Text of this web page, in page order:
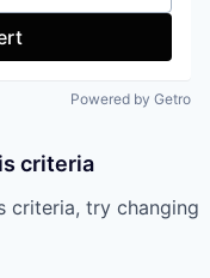
Powered by Getro
criteria
criteria, try changing